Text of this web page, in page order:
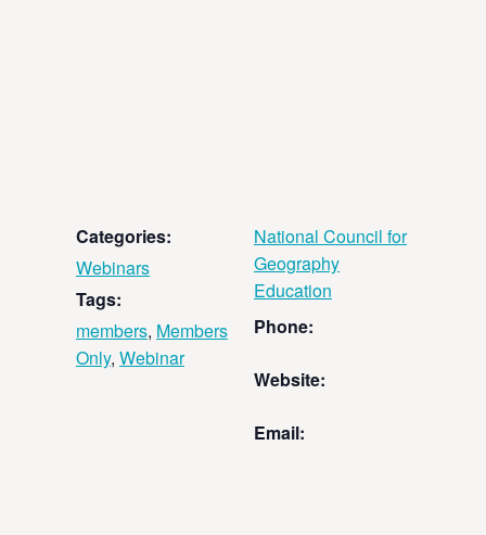
Categories:
Webinars
Tags:
members, Members
Only, Webinar
National Council for
Geography
Education
Phone:
Website:
Email: